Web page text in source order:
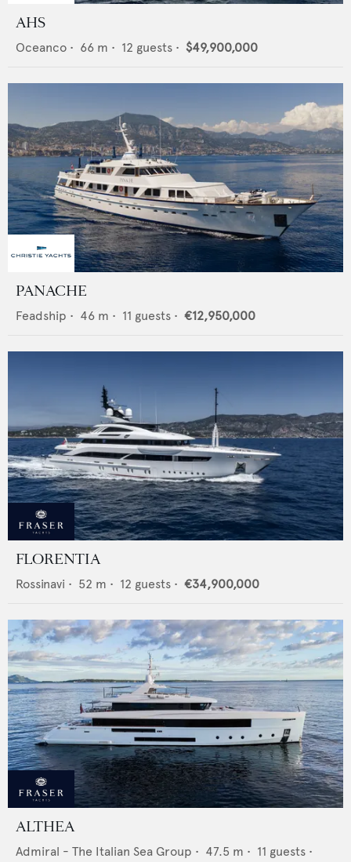
AHS
Oceanco • 66 m • 12 guests • $49,900,000
PANACHE
Feadship • 46 m • 11 guests • €12,950,000
FLORENTIA
Rossinavi • 52 m • 12 guests • €34,900,000
ALTHEA
Admiral - The Italian Sea Group • 47.5 m • 11 guests •